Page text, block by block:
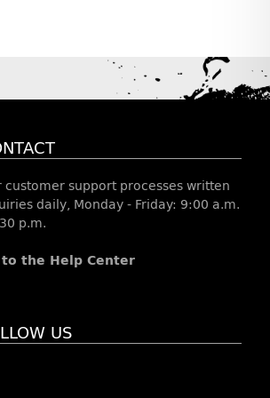
customer support processes written
daily, Monday - Friday: 9:00 a.m.
p.m.
to the Help Center
US